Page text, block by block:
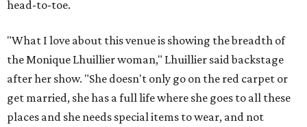
head-to-toe.
"What I love about this venue is showing the breadth of
the Monique Lhuillier woman," Lhuillier said backstage
after her show. "She doesn't only go on the red carpet or
get married, she has a full life where she goes to all these
places and she needs special items to wear, and not